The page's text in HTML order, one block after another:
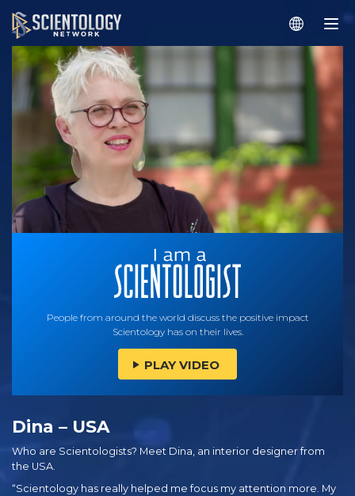
People from around the world discuss the positive impact
Scientology has on their lives.
PLAY VIDEO
Dina – USA
Who are Scientologists? Meet Dina, an interior designer from
the USA.
“Scientology has really helped me focus my attention more. My